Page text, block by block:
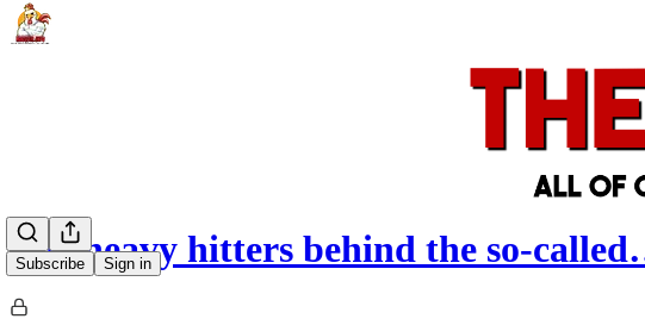
Subscribe Sign in
The heavy hitters behind the so-